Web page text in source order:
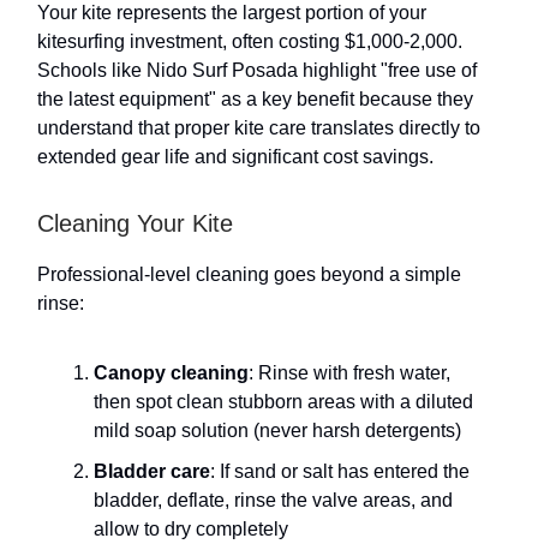
Your kite represents the largest portion of your
kitesurfing investment, often costing $1,000-2,000.
Schools like Nido Surf Posada highlight "free use of
the latest equipment" as a key benefit because they
understand that proper kite care translates directly to
extended gear life and significant cost savings.
Cleaning Your Kite
Professional-level cleaning goes beyond a simple
rinse:
Canopy cleaning: Rinse with fresh water,
then spot clean stubborn areas with a diluted
mild soap solution (never harsh detergents)
Bladder care: If sand or salt has entered the
bladder, deflate, rinse the valve areas, and
allow to dry completely